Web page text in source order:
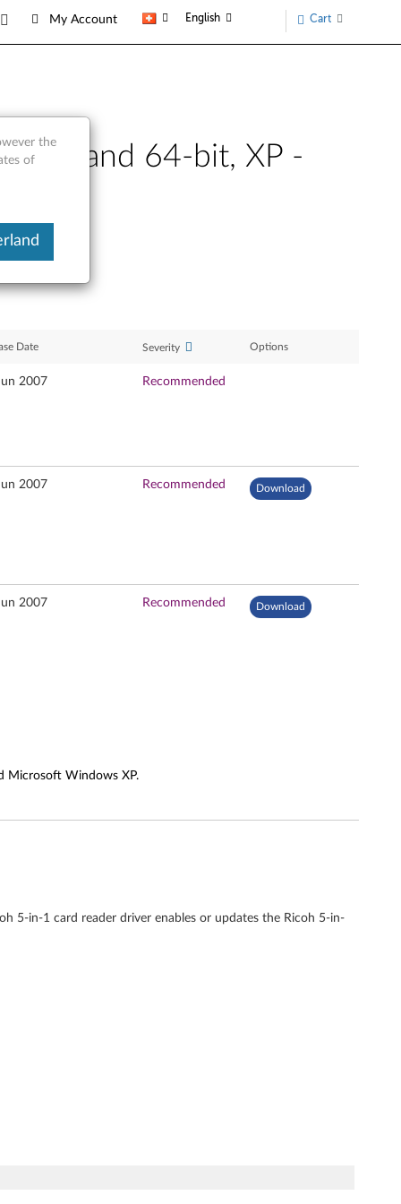
My Account English Cart
bit and 64-bit, XP -
Date Severity Options
2007 Recommended
2007 Recommended Download
2007 Recommended Download
Microsoft Windows XP.
5-in-1 card reader driver enables or updates the Ricoh 5-in-
the
of